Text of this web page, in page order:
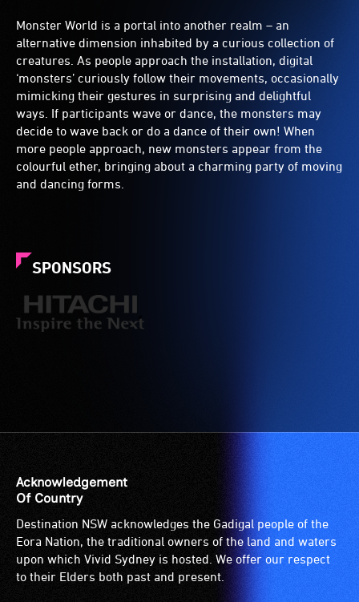
Monster World is a portal into another realm – an
alternative dimension inhabited by a curious collection of
creatures. As people approach the installation, digital
‘monsters’ curiously follow their movements, occasionally
mimicking their gestures in surprising and delightful
ways. If participants wave or dance, the monsters may
decide to wave back or do a dance of their own! When
more people approach, new monsters appear from the
colourful ether, bringing about a charming party of moving
and dancing forms.
SPONSORS
Acknowledgement
Of Country
Destination NSW acknowledges the Gadigal people of the
Eora Nation, the traditional owners of the land and waters
upon which Vivid Sydney is hosted. We offer our respect
to their Elders both past and present.